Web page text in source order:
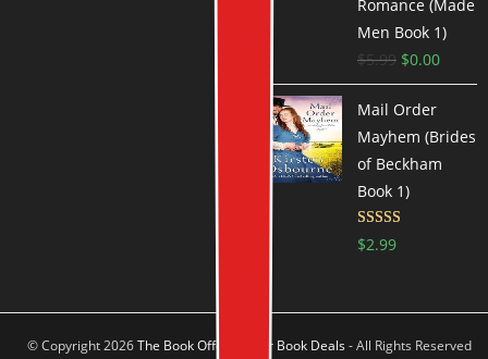
Romance (Made
Men Book 1)
$5.99 $0.00
Mail Order
Mayhem (Brides
of Beckham
Book 1)
Rated
3.72out
$2.99
© Copyright 2026The Book Offer Author Book Deals- All Rights Reserved